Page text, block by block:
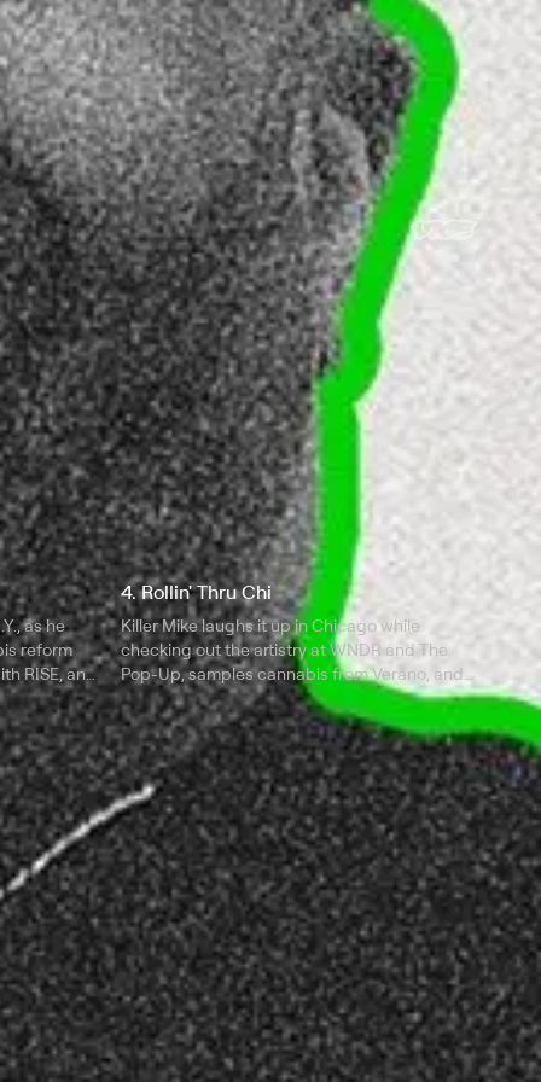
as he
reform
RISE, and
4. Rollin' Thru Chi
Killer Mike laughs it up in Chicago while
checking out the artistry at WNDR and The
Pop-Up, samples cannabis from Verano, and
talks politics at Curaleaf with Fab 5 Freddy.